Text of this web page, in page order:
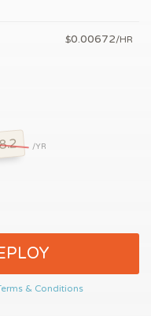
$0.00672/HR
/YR
& Conditions